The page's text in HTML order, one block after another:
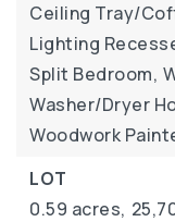
Ceiling Tray/
Lighting
Split Bedroom,
Washer/Dryer
Woodwork
LOT
0.59 acres,